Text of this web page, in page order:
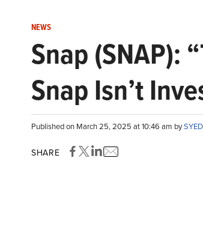
NEWS
Snap (SNAP):
Snap Isn’t
Published on March 25, 2025 at 10:46 am by
SHARE